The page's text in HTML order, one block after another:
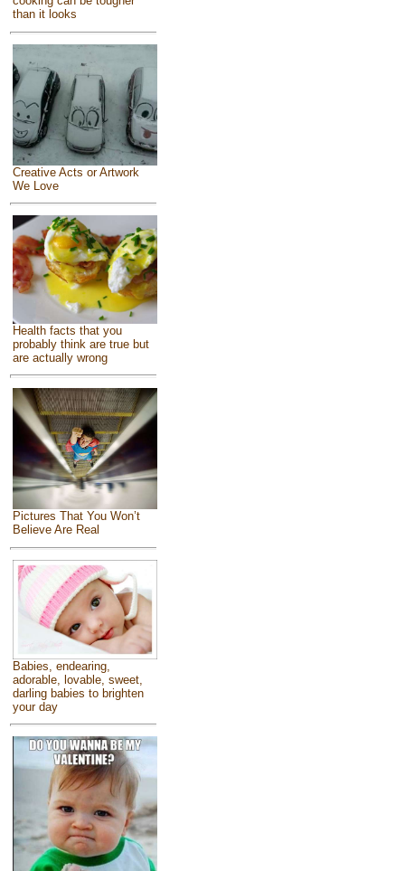
than it looks
Creative Acts or Artwork
We Love
Health facts that you
probably think are true but
are actually wrong
Pictures That You Won’t
Believe Are Real
Babies, endearing,
adorable, lovable, sweet,
darling babies to brighten
your day